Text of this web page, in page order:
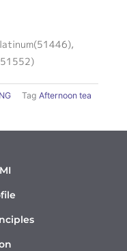
Tag Afternoon tea